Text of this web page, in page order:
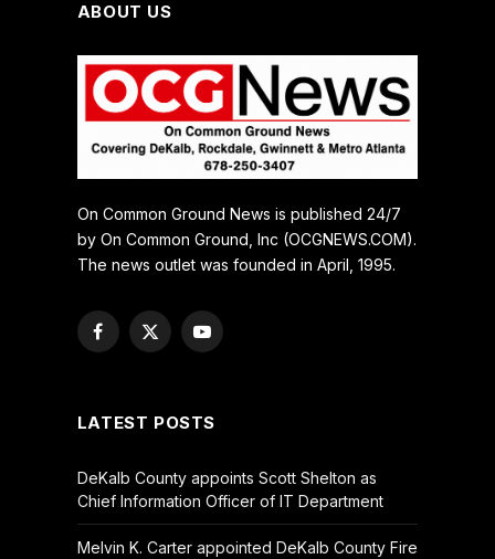
ABOUT US
On Common Ground News is published 24/7
by On Common Ground, Inc (OCGNEWS.COM).
The news outlet was founded in April, 1995.
Facebook
X
YouTube
LATEST POSTS
DeKalb County appoints Scott Shelton as
Chief Information Officer of IT Department
Melvin K. Carter appointed DeKalb County Fire